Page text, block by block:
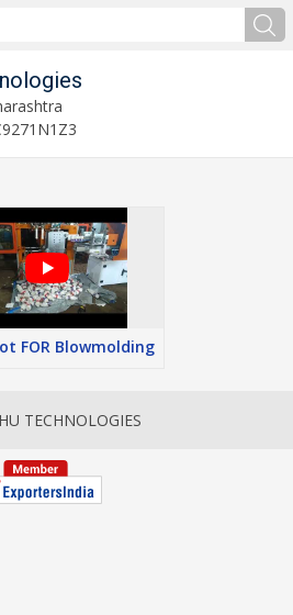
FOR Blowmolding
TECHNOLOGIES